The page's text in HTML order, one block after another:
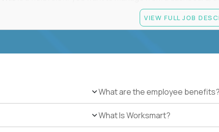
ownership of whether 25+ schools feel premium every day
Legally authorized to work in the United States without
5+ years owning multi-site facilities, regional
VIEW FULL JOB
What are the employee benefits?
What Is Worksmart?